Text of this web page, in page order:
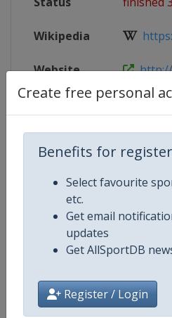
Create free personal
Benefits for
Select favourite
etc.
Get email
updates
Get AllSportDB
Register / Login
Wikipedia
Website http://
Competition Details
Competition
FIVB
Gender Men